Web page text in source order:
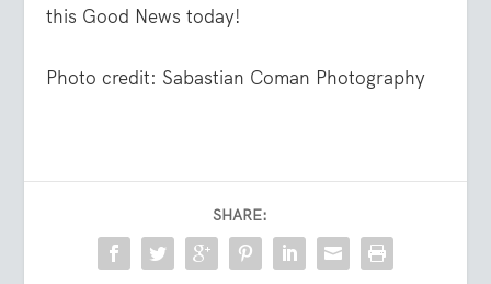
this Good News today!
Photo credit: Sabastian Coman Photography
SHARE: